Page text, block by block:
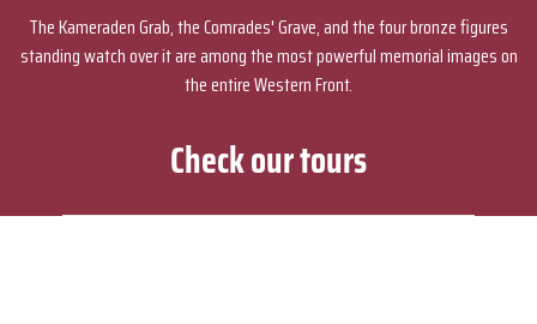
The Kameraden Grab, the Comrades' Grave, and the four bronze figures
standing watch over it are among the most powerful memorial images on
the entire Western Front.
Check our tours